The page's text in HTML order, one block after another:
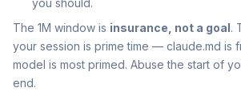
you should.
The 1M window is insurance, not a goal.
your session is prime time — claude.md is
model is most primed. Abuse the start of
end.